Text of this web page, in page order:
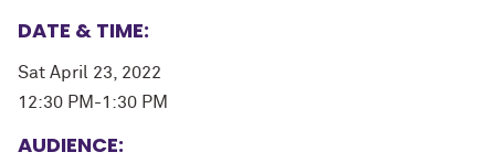
DATE & TIME:
Sat April 23, 2022
12:30 PM-1:30 PM
AUDIENCE: